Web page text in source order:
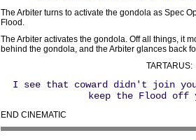
The Arbiter turns to activate the gondola as Spec
Flood.
The Arbiter activates the gondola. Off all things, it
behind the gondola, and the Arbiter glances back
TARTARUS:
I see that coward didn't join
keep the Flood off
END CINEMATIC